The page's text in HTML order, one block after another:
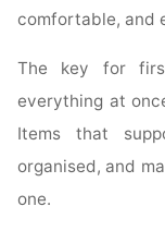
comfortable, and
The key for
everything at
Items that
organised, and
one.